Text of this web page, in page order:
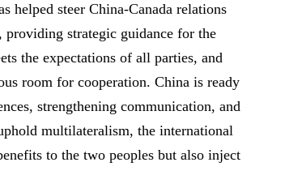
helped steer China-Canada relations
providing strategic guidance for the
the expectations of all parties, and
room for cooperation. China is ready
strengthening communication, and
multilateralism, the international
to the two peoples but also inject